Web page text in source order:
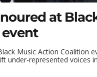
at
Music Action Coalition
under-represented voices